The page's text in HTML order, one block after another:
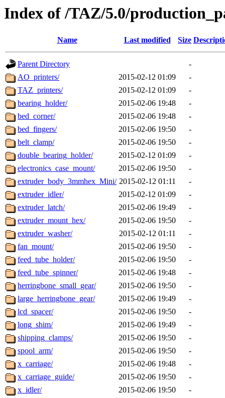
Index of /TAZ/5.0/
Name Last modified Size
Parent Directory
-
AO_printers/
2015-02-12 01:09
-
TAZ_printers/
2015-02-12 01:09
-
bearing_holder/
2015-02-06 19:48
-
bed_corner/
2015-02-06 19:48
-
bed_fingers/
2015-02-06 19:50
-
belt_clamp/
2015-02-06 19:50
-
double_bearing_holder/
2015-02-12 01:09
-
electronics_case_mount/
2015-02-06 19:50
-
extruder_body_3mmhex_Mini/ 2015-02-12 01:11
-
extruder_idler/
2015-02-12 01:09
-
extruder_latch/
2015-02-06 19:49
-
extruder_mount_hex/
2015-02-06 19:50
-
extruder_washer/
2015-02-12 01:11
-
fan_mount/
2015-02-06 19:50
-
feed_tube_holder/
2015-02-06 19:50
-
feed_tube_spinner/
2015-02-06 19:48
-
herringbone_small_gear/
2015-02-06 19:50
-
large_herringbone_gear/
2015-02-06 19:49
-
lcd_spacer/
2015-02-06 19:50
-
long_shim/
2015-02-06 19:49
-
shipping_clamps/
2015-02-06 19:50
-
spool_arm/
2015-02-06 19:50
-
x_carriage/
2015-02-06 19:48
-
x_carriage_guide/
2015-02-06 19:50
-
x_idler/
2015-02-06 19:50
-